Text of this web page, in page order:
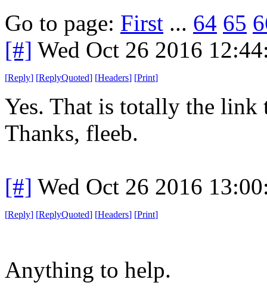
Go to page: First ... 64 65
[#] Wed Oct 26 2016
[Reply] [ReplyQuoted] [Headers] [Print]
Yes. That is totally the
Thanks, fleeb.
[#] Wed Oct 26 2016
[Reply] [ReplyQuoted] [Headers] [Print]
Anything to help.